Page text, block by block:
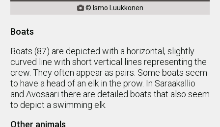
© Ismo Luukkonen
Boats
Boats (87) are depicted with a horizontal, slightly
curved line with short vertical lines representing the
crew. They often appear as pairs. Some boats seem
to have a head of an elk in the prow. In Saraakallio
and Avosaari there are detailed boats that also seem
to depict a swimming elk.
Other animals